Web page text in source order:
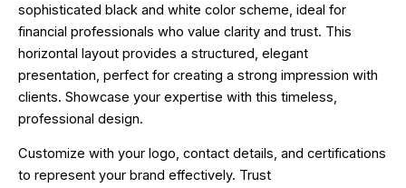
sophisticated black and white color scheme, ideal for
financial professionals who value clarity and trust. This
horizontal layout provides a structured, elegant
presentation, perfect for creating a strong impression with
clients. Showcase your expertise with this timeless,
professional design.
Customize with your logo, contact details, and certifications
to represent your brand effectively. Trust